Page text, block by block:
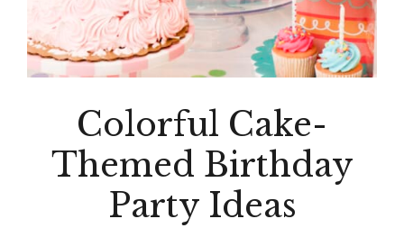
Colorful Cake-
Themed Birthday
Party Ideas